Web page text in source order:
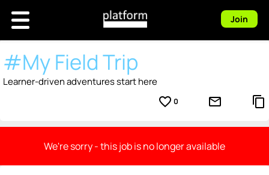
Join
#My Field Trip
Learner-driven adventures start here
favorite_border 0 mail_outline content_copy
We're sorry - this job is no longer available